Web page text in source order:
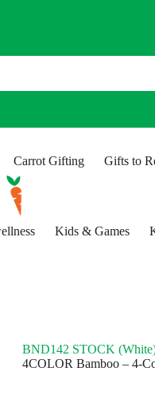
Carrot Gifting Gifts to
Kids & Games
BND142 STOCK
4COLOR Bamboo – 4-